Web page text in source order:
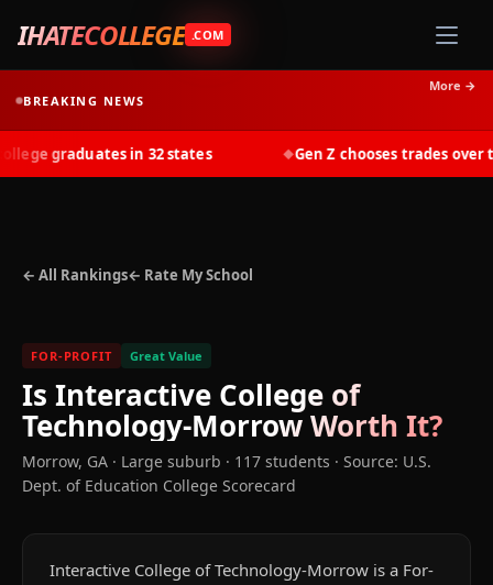
IHATECOLLEGE .COM
BREAKING NEWS
More →
graduates in 32 states Gen Z chooses trades over
← All Rankings← Rate My School
FOR-PROFIT Great Value
Is Interactive College of
Technology-MorrowWorth It?
Morrow, GA · Large suburb · 117 students · Source: U.S.
Dept. of Education College Scorecard
Interactive College of Technology-Morrow is a For-